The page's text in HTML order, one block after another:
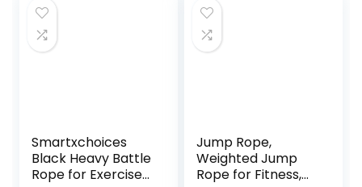
Exercise
Smartxchoices
Black Heavy Battle
Rope for Exercise
Jump Rope,
Weighted Jump
Rope for Fitness,